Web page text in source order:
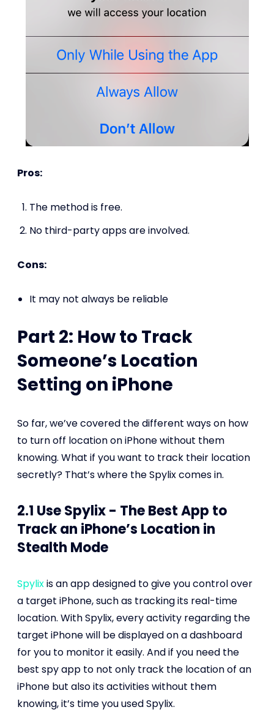
Pros:
The method is free.
No third-party apps are involved.
Cons:
It may not always be reliable
Part 2: How to Track
Someone’s Location
Setting on iPhone
So far, we’ve covered the different ways on how
to turn off location on iPhone without them
knowing. What if you want to track their location
secretly? That’s where the Spylix comes in.
2.1 Use Spylix - The Best App to
Track an iPhone’s Location in
Stealth Mode
Spylixis an app designed to give you control over
a target iPhone, such as tracking its real-time
location. With Spylix, every activity regarding the
target iPhone will be displayed on a dashboard
for you to monitor it easily. And if you need the
best spy app to not only track the location of an
iPhone but also its activities without them
knowing, it’s time you used Spylix.